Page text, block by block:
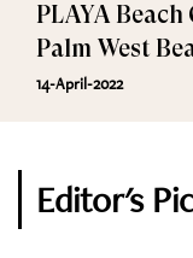
PLAYA
Palm West
14-April-2022
Editor's